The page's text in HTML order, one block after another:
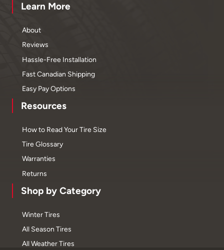
Learn More
About
Reviews
Hassle-Free Installation
Fast Canadian Shipping
Easy Pay Options
Resources
How to Read Your Tire Size
Tire Glossary
Warranties
Returns
Shop by Category
Winter Tires
All Season Tires
All Weather Tires